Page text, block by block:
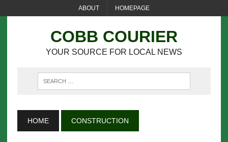
ABOUT HOMEPAGE
COBB COURIER
YOUR SOURCE FOR LOCAL NEWS
HOME CONSTRUCTION